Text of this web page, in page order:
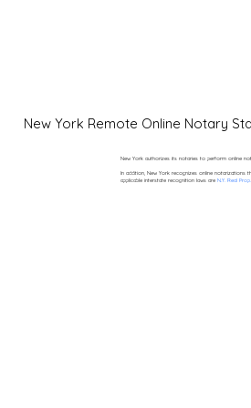
New York Remote Online Notary
New York authorizes its notaries to perform online
In addition, New York recognizes online
applicable interstate recognition laws are N.Y. Real